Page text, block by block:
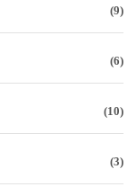
(9)
(6)
(10)
(3)